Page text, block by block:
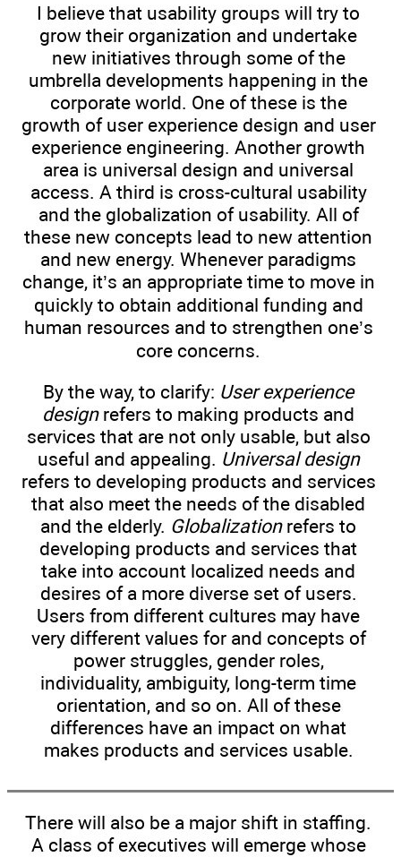
I believe that usability groups will try to
grow their organization and undertake
new initiatives through some of the
umbrella developments happening in the
corporate world. One of these is the
growth of user experience design and user
experience engineering. Another growth
area is universal design and universal
access. A third is cross-cultural usability
and the globalization of usability. All of
these new concepts lead to new attention
and new energy. Whenever paradigms
change, it’s an appropriate time to move in
quickly to obtain additional funding and
human resources and to strengthen one’s
core concerns.
By the way, to clarify: User experience
designrefers to making products and
services that are not only usable, but also
useful and appealing. Universal design
refers to developing products and services
that also meet the needs of the disabled
and the elderly. Globalizationrefers to
developing products and services that
take into account localized needs and
desires of a more diverse set of users.
Users from different cultures may have
very different values for and concepts of
power struggles, gender roles,
individuality, ambiguity, long-term time
orientation, and so on. All of these
differences have an impact on what
makes products and services usable.
There will also be a major shift in staffing.
A class of executives will emerge whose